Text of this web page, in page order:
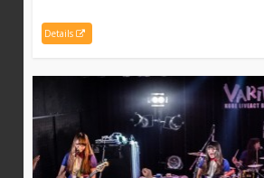
Details